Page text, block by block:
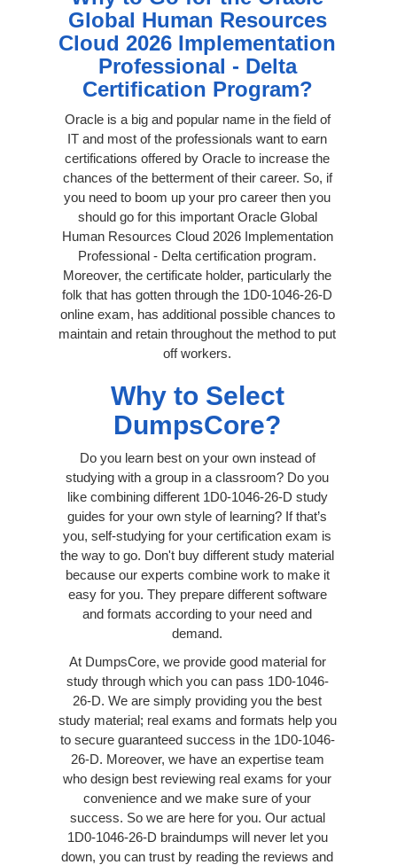
Global Human Resources
Cloud 2026 Implementation
Professional - Delta
Certification Program?
Oracle is a big and popular name in the field of
IT and most of the professionals want to earn
certifications offered by Oracle to increase the
chances of the betterment of their career. So, if
you need to boom up your pro career then you
should go for this important Oracle Global
Human Resources Cloud 2026 Implementation
Professional - Delta certification program.
Moreover, the certificate holder, particularly the
folk that has gotten through the 1D0-1046-26-D
online exam, has additional possible chances to
maintain and retain throughout the method to put
off workers.
Why to Select
DumpsCore?
Do you learn best on your own instead of
studying with a group in a classroom? Do you
like combining different 1D0-1046-26-D study
guides for your own style of learning? If that’s
you, self-studying for your certification exam is
the way to go. Don't buy different study material
because our experts combine work to make it
easy for you. They prepare different software
and formats according to your need and
demand.
At DumpsCore, we provide good material for
study through which you can pass 1D0-1046-
26-D. We are simply providing you the best
study material; real exams and formats help you
to secure guaranteed success in the 1D0-1046-
26-D. Moreover, we have an expertise team
who design best reviewing real exams for your
convenience and we make sure of your
success. So we are here for you. Our actual
1D0-1046-26-D braindumps will never let you
down, you can trust by reading the reviews and